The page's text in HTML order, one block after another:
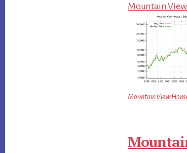
Mountain View
Mountain View